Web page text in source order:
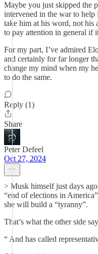
Maybe you just skipped the
intervened in the war to help
take him at his word, not his
to pay attention in general if
For my part, I’ve admired
and certainly for far longer
change my mind when my
to do the same.
Reply (1)
Share
Peter Defeel
Oct 27, 2024
> Musk himself just days
“end of elections in
she will build a “tyranny”.
That’s what the other side
“ And has called